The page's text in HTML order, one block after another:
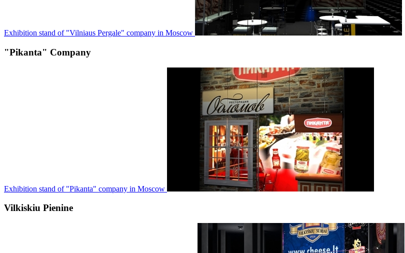
Exhibition stand of "Vilniaus Pergale" company in Moscow
"Pikanta" Company
Exhibition stand of "Pikanta" company in Moscow
Vilkiskiu Pienine